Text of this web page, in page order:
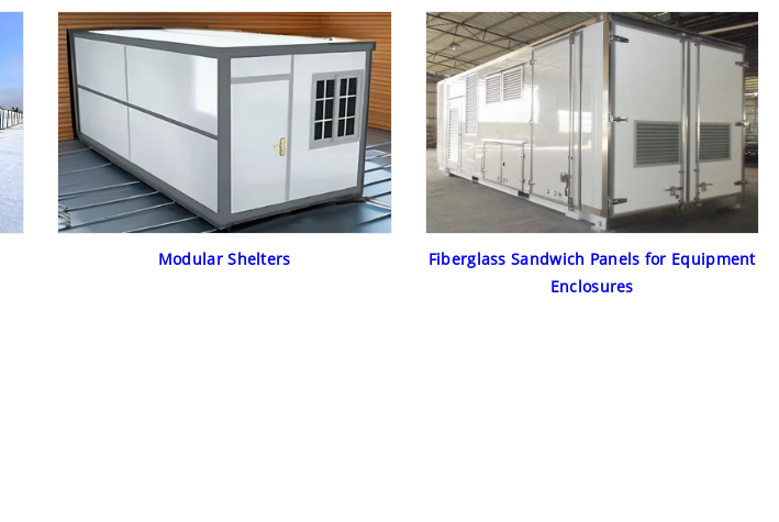
Modular Shelters
Fiberglass Sandwich Panels for Equipment
Enclosures